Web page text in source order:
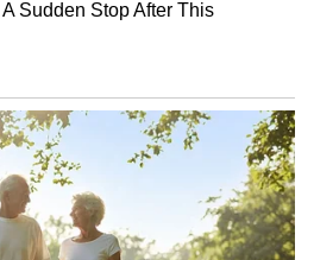
L-shaped culvert is
divert water towards
ongoing work has led
and road closures, further
frustration.